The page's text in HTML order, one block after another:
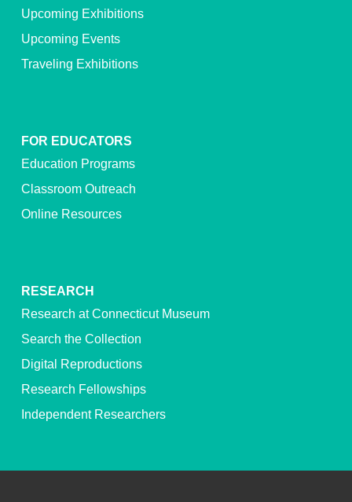
Upcoming Exhibitions
Upcoming Events
Traveling Exhibitions
FOR EDUCATORS
Education Programs
Classroom Outreach
Online Resources
RESEARCH
Research at Connecticut Museum
Search the Collection
Digital Reproductions
Research Fellowships
Independent Researchers